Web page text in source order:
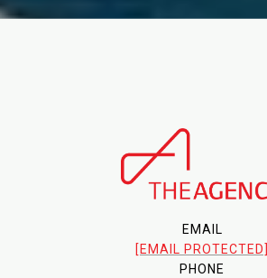
EMAIL
[EMAIL PROTECTED]
PHONE